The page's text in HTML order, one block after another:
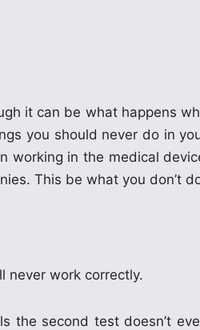
it can be what happens
you should never do in
working in the medical
This be what you don’t
never work correctly.
second test doesn’t